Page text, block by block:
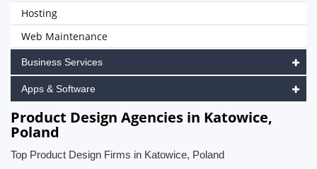
Hosting
Web Maintenance
Business Services
Apps & Software
Product Design Agencies in Katowice,
Poland
Top Product Design Firms in Katowice, Poland